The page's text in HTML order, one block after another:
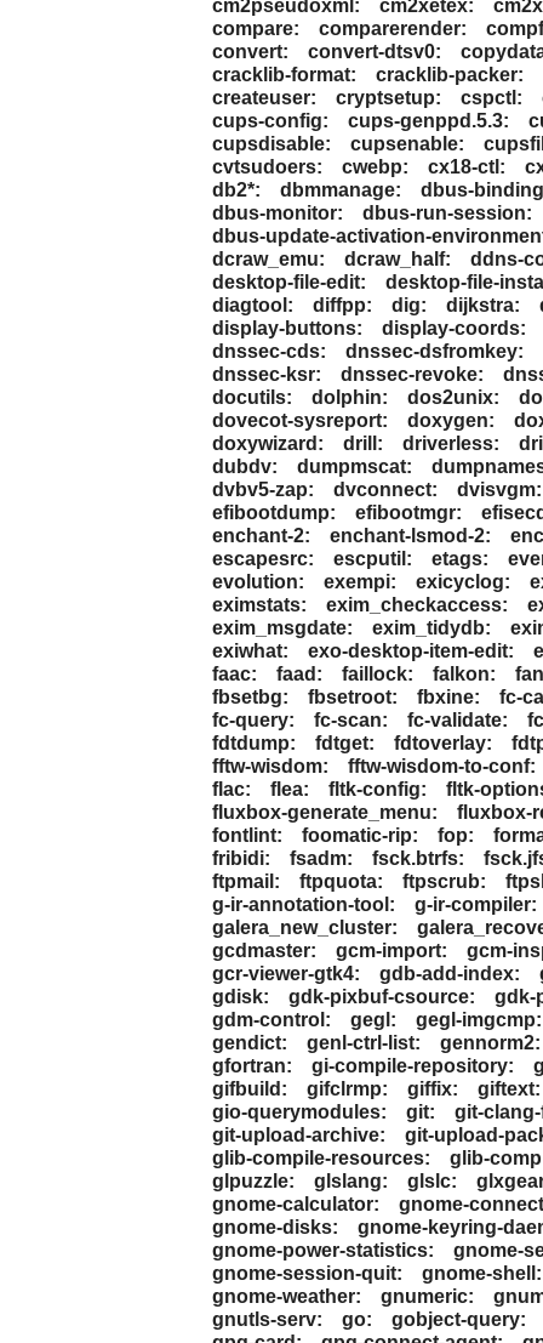
cm2pseudoxml: cm2xetex:
compare:
comparerender:
convert:
convert-dtsv0:
cracklib-format:
cracklib-packer:
createuser:
cryptsetup: cspctl:
cups-config:
cups-genppd.5.3:
cupsdisable:
cupsenable:
cvtsudoers:
cwebp: cx18-ctl:
db2*:
dbmmanage:
dbus-
dbus-monitor:
dbus-run-session:
dbus-update-activation-
dcraw_emu:
dcraw_half:
ddns-
desktop-file-edit:
desktop-file-
diagtool:
diffpp: dig: dijkstra:
display-buttons:
display-coords:
dnssec-cds:
dnssec-dsfromkey:
dnssec-ksr:
dnssec-revoke:
docutils:
dolphin: dos2unix:
dovecot-sysreport:
doxygen:
doxywizard:
drill: driverless:
dubdv:
dumpmscat:
dvbv5-zap:
dvconnect:
dvisvgm:
efibootdump:
efibootmgr:
enchant-2:
enchant-lsmod-2:
escapesrc:
escputil: etags:
evolution:
exempi: exicyclog:
eximstats:
exim_checkaccess:
exim_msgdate:
exim_tidydb:
exiwhat:
exo-desktop-item-edit:
faac:
faad: faillock: falkon:
fbsetbg:
fbsetroot: fbxine:
fc-
fc-query:
fc-scan: fc-validate:
fdtdump:
fdtget: fdtoverlay:
fftw-wisdom:
fftw-wisdom-to-conf:
flac:
flea: fltk-config:
fltk-
fluxbox-generate_menu:
fluxbox-
fontlint:
foomatic-rip: fop:
fribidi:
fsadm: fsck.btrfs:
ftpmail:
ftpquota: ftpscrub:
g-ir-annotation-tool:
g-ir-compiler:
galera_new_cluster:
gcdmaster:
gcm-import:
gcm-
gcr-viewer-gtk4:
gdb-add-index:
gdisk:
gdk-pixbuf-csource:
gdk-
gdm-control:
gegl:
gegl-imgcmp:
gendict:
genl-ctrl-list:
gennorm2:
gfortran:
gi-compile-repository:
gifbuild:
gifclrmp: giffix:
giftext:
gio-querymodules:
git:
git-
git-upload-archive:
git-upload-
glib-compile-resources:
glib-
glpuzzle:
glslang: glslc:
gnome-calculator:
gnome-
gnome-disks:
gnome-keyring-
gnome-power-statistics:
gnome-
gnome-session-quit:
gnome-shell:
gnome-weather:
gnumeric:
gnutls-serv:
go:
gobject-query: